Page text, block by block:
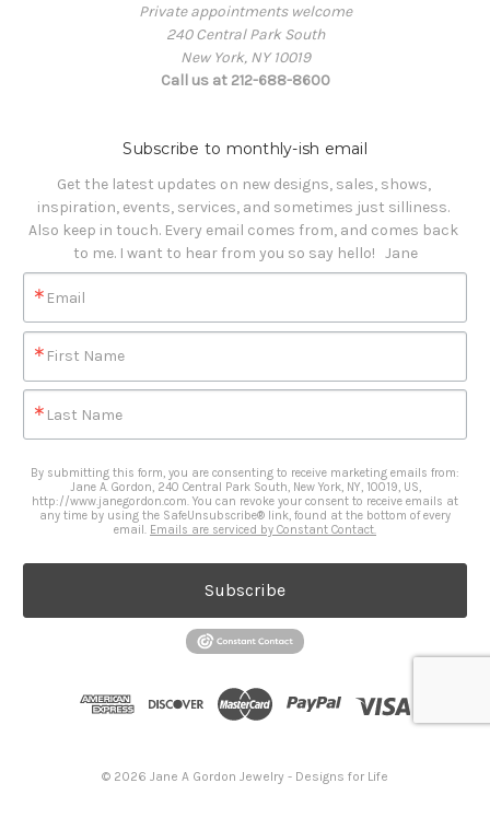
Private appointments welcome
240 Central Park South
New York, NY 10019
Call us at 212-688-8600
Subscribe to monthly-ish email
Get the latest updates on new designs, sales, shows,
inspiration, events, services, and sometimes just silliness.
Also keep in touch. Every email comes from, and comes back
to me. I want to hear from you so say hello!   Jane
Email
First Name
Last Name
By submitting this form, you are consenting to receive marketing emails from:
Jane A. Gordon, 240 Central Park South, New York, NY, 10019, US,
http://www.janegordon.com. You can revoke your consent to receive emails at
any time by using the SafeUnsubscribe® link, found at the bottom of every
email. Emails are serviced by Constant Contact.
Subscribe
© 2026 Jane A Gordon Jewelry - Designs for Life